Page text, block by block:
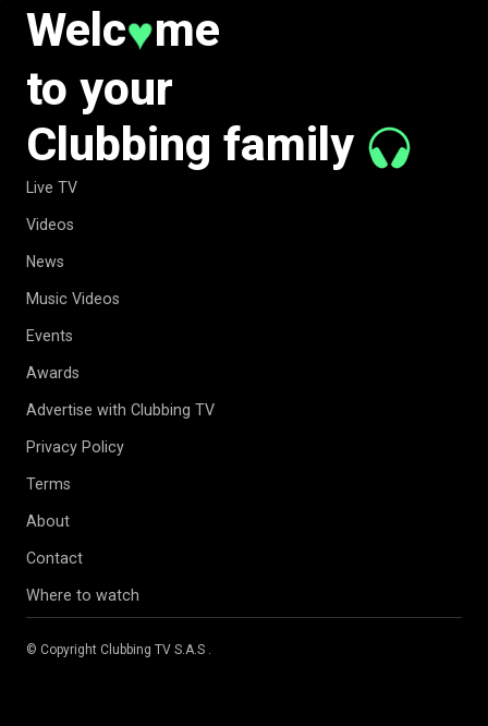
Welc♥me
to your
Clubbing family
Live TV
Videos
News
Music Videos
Events
Awards
Advertise with Clubbing TV
Privacy Policy
Terms
About
Contact
Where to watch
© Copyright Clubbing TV S.A.S .